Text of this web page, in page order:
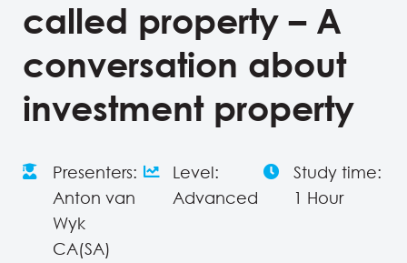
called property – A
conversation about
investment property
Presenters:
Anton van
Wyk
CA(SA)
Level:
Advanced
Study time:
1 Hour